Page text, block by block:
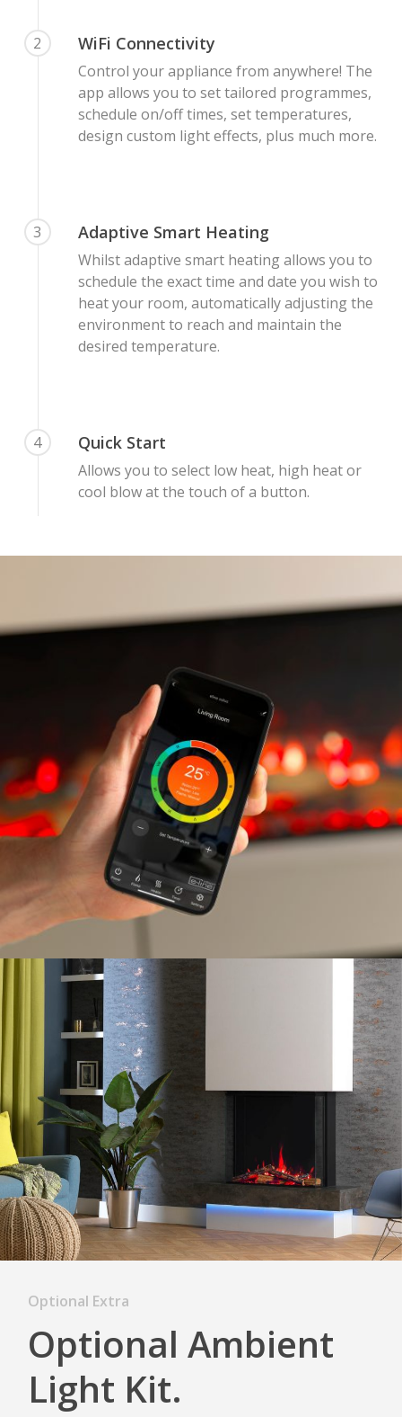
2 WiFi Connectivity
Control your appliance from anywhere! The
app allows you to set tailored programmes,
schedule on/off times, set temperatures,
design custom light effects, plus much more.
3 Adaptive Smart Heating
Whilst adaptive smart heating allows you to
schedule the exact time and date you wish to
heat your room, automatically adjusting the
environment to reach and maintain the
desired temperature.
4 Quick Start
Allows you to select low heat, high heat or
cool blow at the touch of a button.
Optional Extra
Optional Ambient
Light Kit.